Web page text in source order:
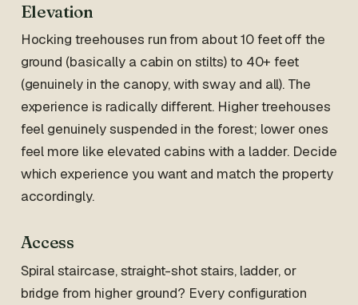
Elevation
Hocking treehouses run from about 10 feet off the
ground (basically a cabin on stilts) to 40+ feet
(genuinely in the canopy, with sway and all). The
experience is radically different. Higher treehouses
feel genuinely suspended in the forest; lower ones
feel more like elevated cabins with a ladder. Decide
which experience you want and match the property
accordingly.
Access
Spiral staircase, straight-shot stairs, ladder, or
bridge from higher ground? Every configuration